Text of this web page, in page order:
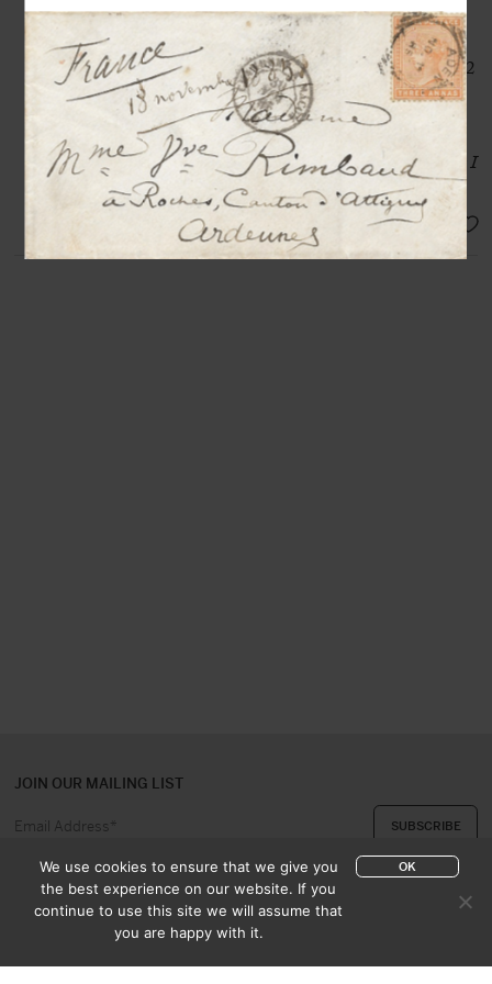
Autograph letter signed « Paul
Cézanne » to Octave Mirbeau
Aix [en-Provence], 11th July 1903, 2
pp. in-8°
« I continue to seek, to develop through
drawing and color the idea of art that I
think I have
SOLD
JOIN OUR MAILING LIST
We use cookies to ensure that we give you
the best experience on our website. If you
continue to use this site we will assume that
you are happy with it.
OK